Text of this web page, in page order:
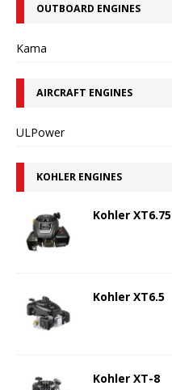
OUTBOARD ENGINES
Kama
AIRCRAFT ENGINES
ULPower
KOHLER ENGINES
Kohler XT6.75
Kohler XT6.5
Kohler XT-8